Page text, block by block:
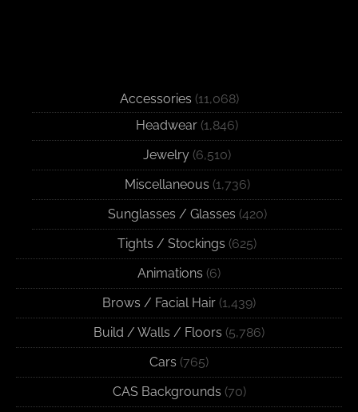
Accessories (11,068)
Headwear (1,846)
Jewelry (6,510)
Miscellaneous (1,736)
Sunglasses / Glasses (420)
Tights / Stockings (625)
Animations (6)
Brows / Facial Hair (1,439)
Build / Walls / Floors (5,786)
Cars (765)
CAS Backgrounds (70)